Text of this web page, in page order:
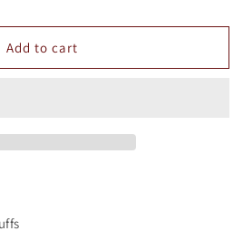
Add to cart